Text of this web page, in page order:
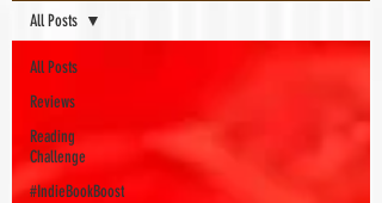
All Posts
Reviews
Reading
Challenge
#IndieBookBoost
All Posts